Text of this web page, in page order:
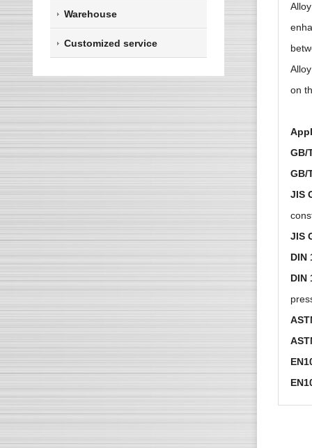
Warehouse
Customized service
on
GB/
GB/
JIS
JIS
DIN
DIN